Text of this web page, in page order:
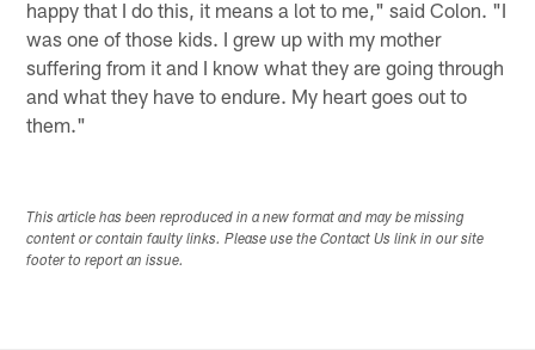
happy that I do this, it means a lot to me," said Colon. "I
was one of those kids. I grew up with my mother
suffering from it and I know what they are going through
and what they have to endure. My heart goes out to
them."
This article has been reproduced in a new format and may be missing
content or contain faulty links. Please use the Contact Us link in our site
footer to report an issue.